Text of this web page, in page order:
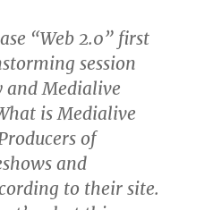
“Web 2.0” first
session
and Medialive
is Medialive
of
and
to their site.